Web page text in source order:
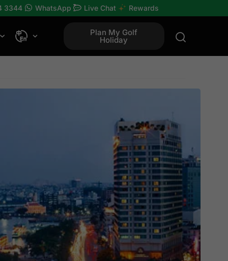
3344 WhatsApp Live Chat Rewards
Plan My Golf
Holiday